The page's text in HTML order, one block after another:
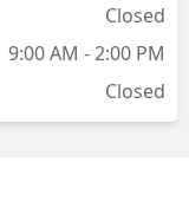
and inspiring
you for the
made on
Closed
9:00 AM - 2:00 PM
Closed